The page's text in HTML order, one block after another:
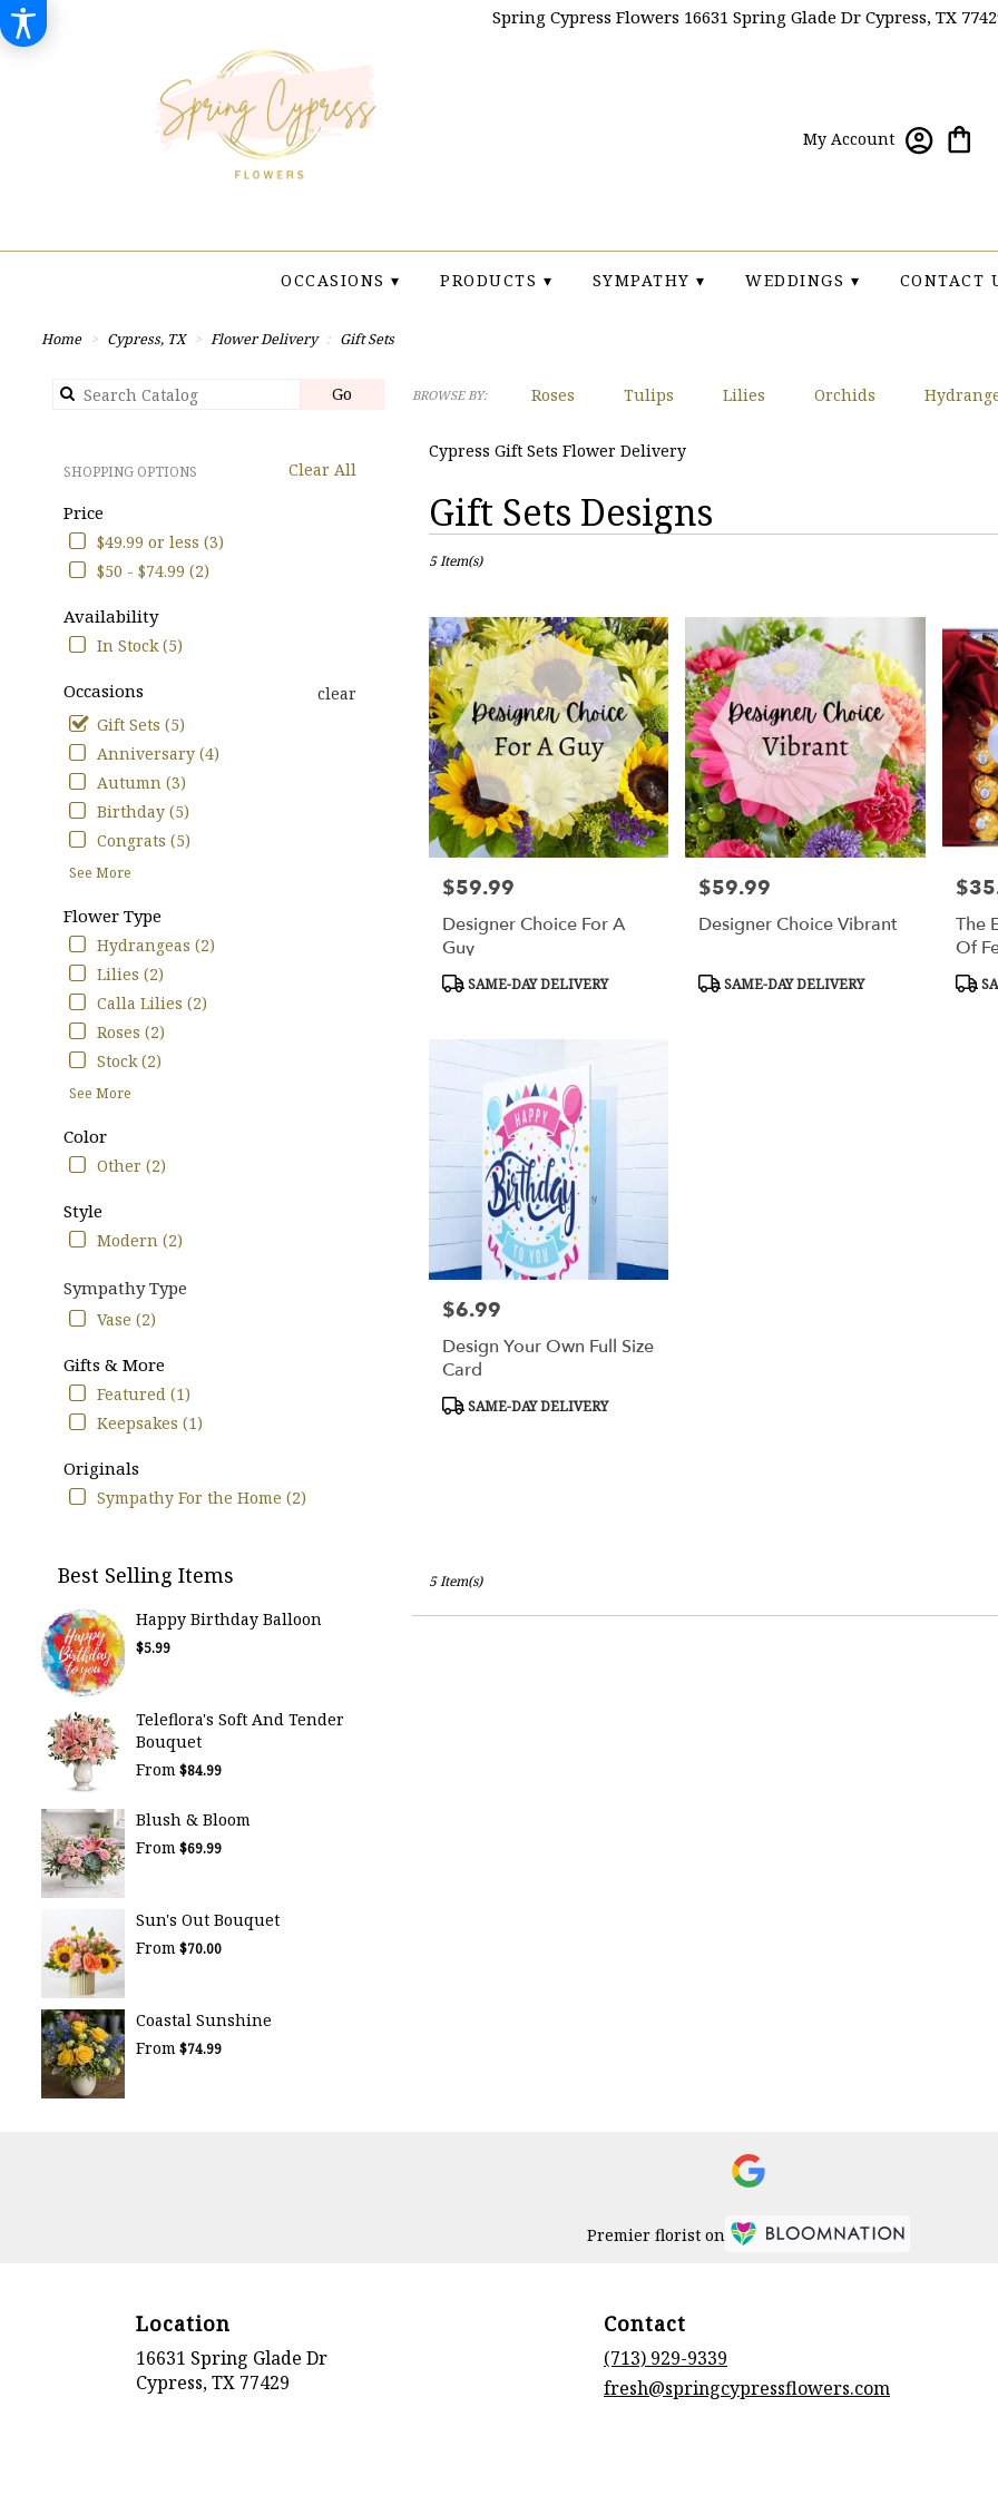
Spring Cypress Flowers 16631 Spring Glade DrCypress, TX
My Account
OCCASIONS ▾ PRODUCTS ▾ SYMPATHY ▾ WEDDINGS ▾ CONTACT
Home Cypress, TX Flower Delivery Gift Sets
Go BROWSE BY: Roses Tulips Lilies Orchids
Sympathy
Clear All
SHOPPING OPTIONS
Price
$49.99 or less (3)
$50 - $74.99 (2)
Availability
In Stock (5)
Occasions
clear
Gift Sets (5)
Anniversary (4)
Autumn (3)
Birthday (5)
Congrats (5)
See More
Flower Type
Hydrangeas (2)
Lilies (2)
Calla Lilies (2)
Roses (2)
Stock (2)
See More
Color
Other (2)
Style
Modern (2)
Sympathy Type
Vase (2)
Gifts & More
Featured (1)
Keepsakes (1)
Originals
Sympathy For the Home (2)
Best Selling Items
Happy Birthday Balloon
$5.99
Teleflora's Soft And Tender
Bouquet
From$84.99
Blush & Bloom
From$69.99
Sun's Out Bouquet
From$70.00
Coastal Sunshine
From$74.99
Cypress Gift Sets Flower Delivery
Gift Sets Designs
Best
Florists
Cypress,
delivery
Cypress
from
local
florists
Cypress
Same
flower
delivery
available
Cypress,
Cypress,
5 Item(s)
Price:
$59.99
Designer Choice For A
Guy
Product
SAME-DAY DELIVERY
Price:
$59.99
Designer Choice Vibrant
Product
SAME-DAY DELIVERY
Price:
The
Of
Price:
$6.99
Design Your Own Full Size
Card
Product
SAME-DAY DELIVERY
5 Item(s)
Premier florist on
Location
16631 Spring Glade Dr
Cypress, TX 77429
Contact
(713) 929-9339
fresh@springcypressflowers.com